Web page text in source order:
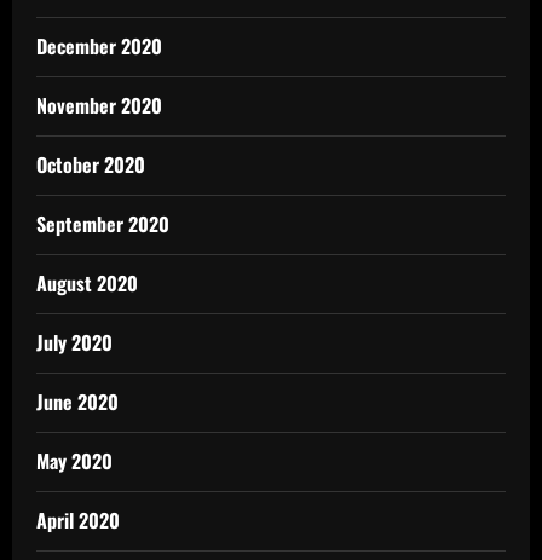
December 2020
November 2020
October 2020
September 2020
August 2020
July 2020
June 2020
May 2020
April 2020